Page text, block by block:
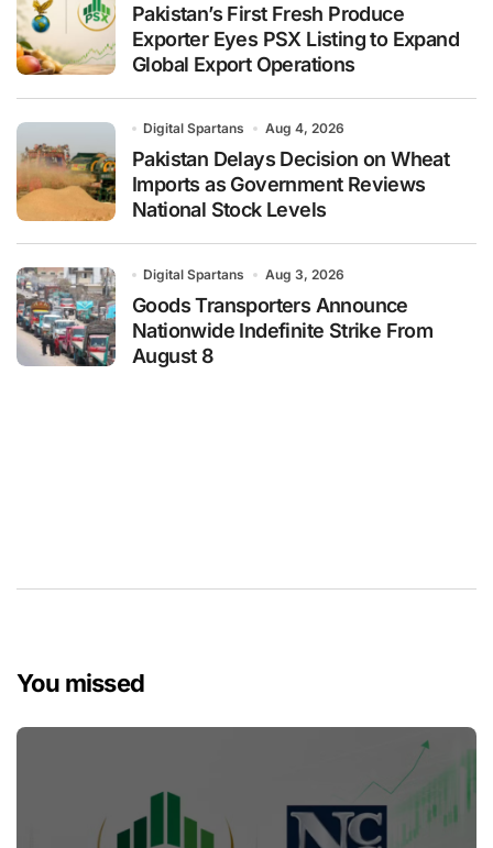
Pakistan’s First Fresh Produce
Exporter Eyes PSX Listing to Expand
Global Export Operations
Digital Spartans Aug 4, 2026
Pakistan Delays Decision on Wheat
Imports as Government Reviews
National Stock Levels
Digital Spartans Aug 3, 2026
Goods Transporters Announce
Nationwide Indefinite Strike From
August 8
You missed